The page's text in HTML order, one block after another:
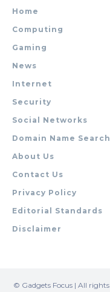
Home
Computing
Gaming
News
Internet
Security
Social Networks
Domain Name Search
About Us
Contact Us
Privacy Policy
Editorial Standards
Disclaimer
© Gadgets Focus | All